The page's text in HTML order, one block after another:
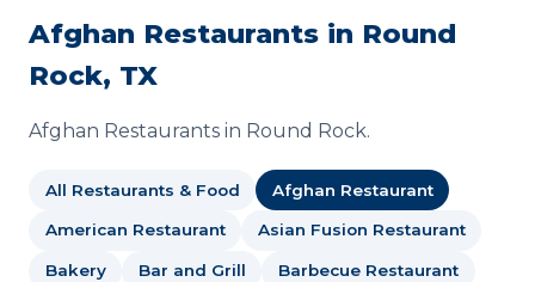
Afghan Restaurants in Round
Rock, TX
Afghan Restaurants in Round Rock.
All Restaurants & Food Afghan Restaurant
American Restaurant Asian Fusion Restaurant
Bakery Bar and Grill Barbecue Restaurant